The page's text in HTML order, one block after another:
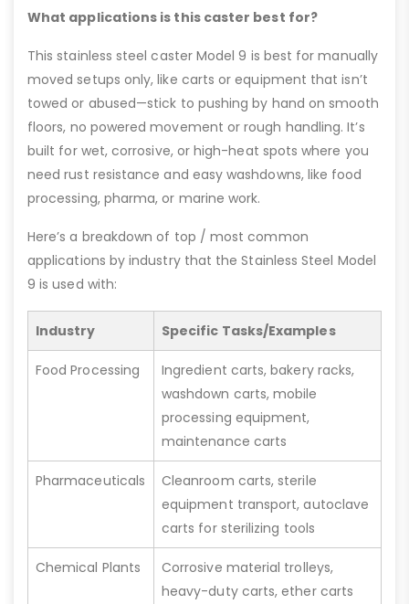
What applications is this caster best for?
This stainless steel caster Model 9 is best for manually
moved setups only, like carts or equipment that isn’t
towed or abused—stick to pushing by hand on smooth
floors, no powered movement or rough handling. It’s
built for wet, corrosive, or high-heat spots where you
need rust resistance and easy washdowns, like food
processing, pharma, or marine work.
Here’s a breakdown of top / most common
applications by industry that the Stainless Steel Model
9 is used with:
Industry Specific Tasks/Examples
Food Processing
Ingredient carts, bakery racks,
washdown carts, mobile
processing equipment,
maintenance carts
Pharmaceuticals
Cleanroom carts, sterile
equipment transport, autoclave
carts for sterilizing tools
Chemical Plants
Corrosive material trolleys,
heavy-duty carts, ether carts